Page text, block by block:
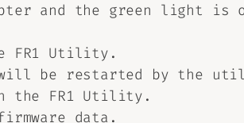
and the green light
FR1 Utility.
will be restarted by the
the FR1 Utility.
data.